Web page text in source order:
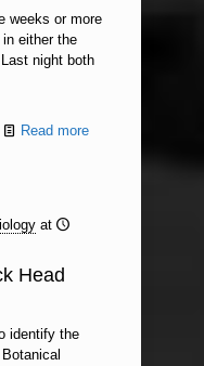
weeks or more
either the
night both
Read more
at
Head
identify the